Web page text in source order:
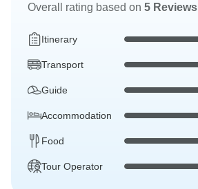
Overall rating based on 5 Reviews
Itinerary
Transport
Guide
Accommodation
Food
Tour Operator